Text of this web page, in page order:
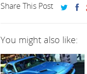
Share This Post
You might also like: